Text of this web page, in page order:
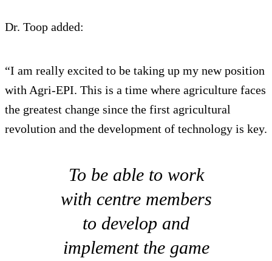
Dr. Toop added:
“I am really excited to be taking up my new position
with Agri-EPI. This is a time where agriculture faces
the greatest change since the first agricultural
revolution and the development of technology is key.
To be able to work
with centre members
to develop and
implement the game